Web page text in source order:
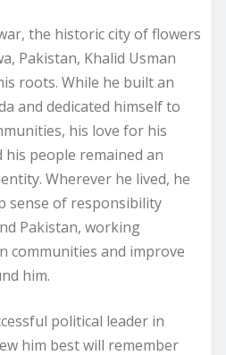
the historic city of flowers
Pakistan, Khalid Usman
roots. While he built an
and dedicated himself to
his love for his
his people remained an
Wherever he lived, he
sense of responsibility
Pakistan, working
communities and improve
him.
political leader in
him best will remember